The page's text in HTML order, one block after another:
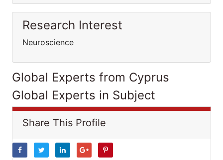
Research Interest
Neuroscience
Global Experts from Cyprus
Global Experts in Subject
Share This Profile